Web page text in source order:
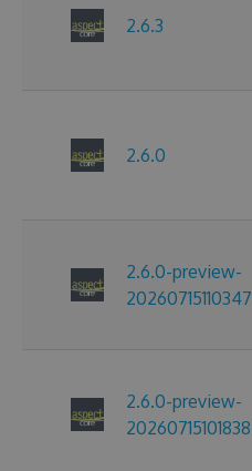
2.6.3
2.6.0
2.6.0-preview-
20260715110347
2.6.0-preview-
20260715101838